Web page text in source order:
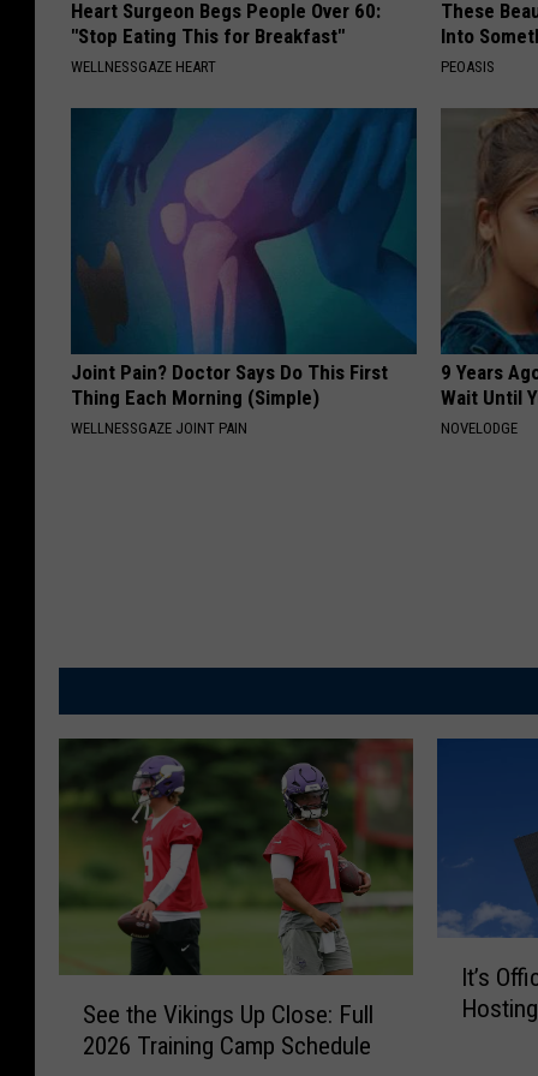
e
Heart Surgeon Begs People Over 60:
"Stop Eating This for Breakfast"
WELLNESSGAZE HEART
These
Into
PEOASIS
Joint Pain? Doctor Says Do This First
Thing Each Morning (Simple)
WELLNESSGAZE JOINT PAIN
9 Years
Wait Until
NOVELODGE
See the Vikings Up Close: Full
2026 Training Camp Schedule
It’s